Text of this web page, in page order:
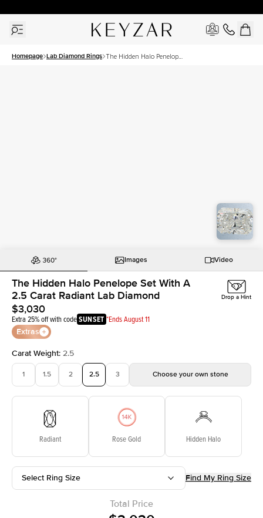
Homepage Lab Diamond Rings The Hidden Halo Penelope
Images Video
The Hidden Halo Penelope Set With A
2.5 Carat Radiant Lab Diamond
$3,030
Extra 25% off with codeSUNSET *Ends August 11
Extras
Drop a Hint
Carat Weight: 2.5
1 1.5 2 2.5 3 Choose your own stone
Radiant Rose Gold Hidden Halo
Select Ring Size Find My Ring Size
Total Price